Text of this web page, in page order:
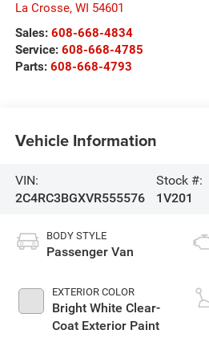
La Crosse, WI 54601
Sales: 608-668-4834
Service: 608-668-4785
Parts: 608-668-4793
Vehicle Information
VIN:
2C4RC3BGXVR555576
Stock #:
1V201
BODY STYLE
Passenger Van
EXTERIOR COLOR
Bright White Clear-
Coat Exterior Paint